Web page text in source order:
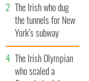
The Irish who dug
the tunnels for New
York’s subway
system
The Irish Olympian
who scaled a